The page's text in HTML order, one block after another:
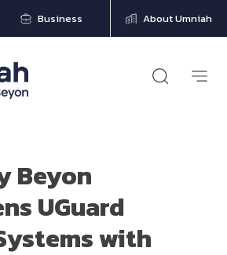
Business About Umniah
Beyon
UGuard
with